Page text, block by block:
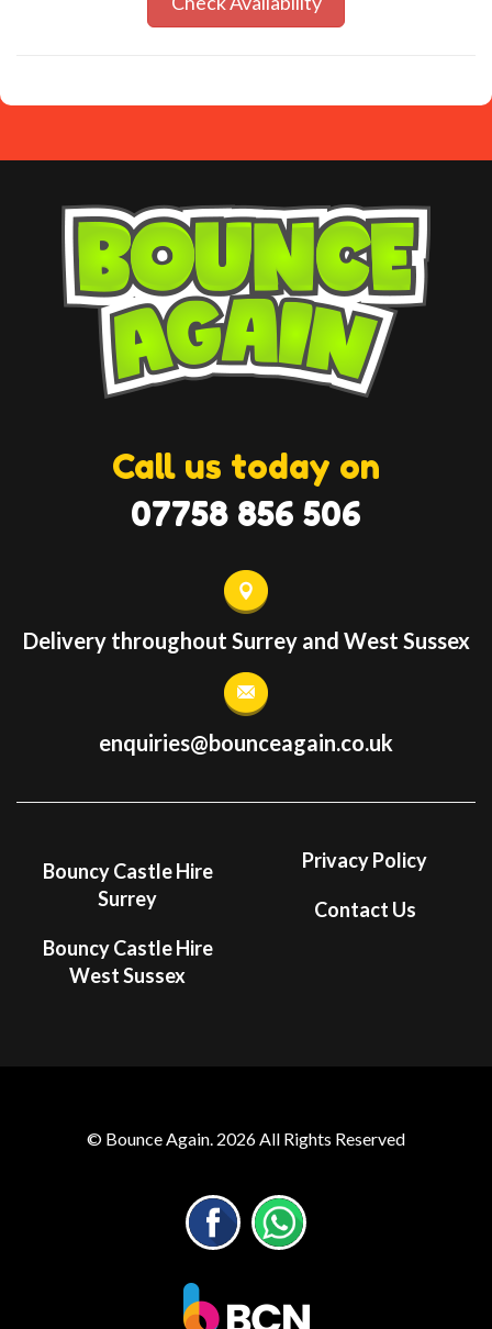
Call us today on
07758 856 506
Delivery throughout Surrey and West Sussex
enquiries@bounceagain.co.uk
Bouncy Castle Hire
Surrey
Bouncy Castle Hire
West Sussex
Privacy Policy
Contact Us
© Bounce Again. 2026 All Rights Reserved